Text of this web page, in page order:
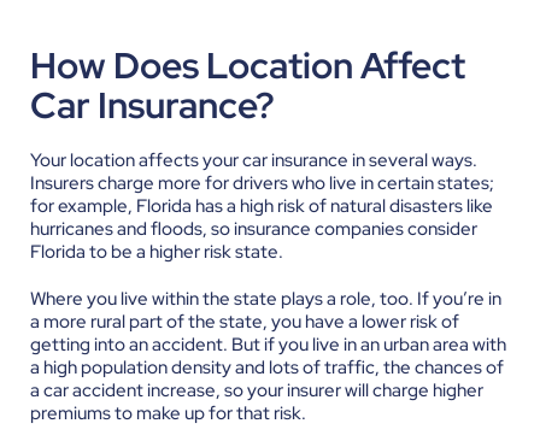
How Does Location Affect
Car Insurance?
Your location affects your car insurance in several ways.
Insurers charge more for drivers who live in certain states;
for example, Florida has a high risk of natural disasters like
hurricanes and floods, so insurance companies consider
Florida to be a higher risk state.
Where you live within the state plays a role, too. If you’re in
a more rural part of the state, you have a lower risk of
getting into an accident. But if you live in an urban area with
a high population density and lots of traffic, the chances of
a car accident increase, so your insurer will charge higher
premiums to make up for that risk.